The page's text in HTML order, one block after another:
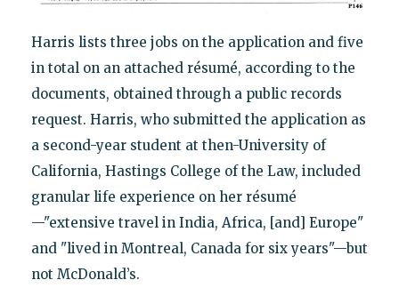
Harris lists three jobs on the application and five
in total on an attached résumé, according to the
documents, obtained through a public records
request. Harris, who submitted the application as
a second-year student at then-University of
California, Hastings College of the Law, included
granular life experience on her résumé
—"extensive travel in India, Africa, [and] Europe"
and "lived in Montreal, Canada for six years"—but
not McDonald’s.